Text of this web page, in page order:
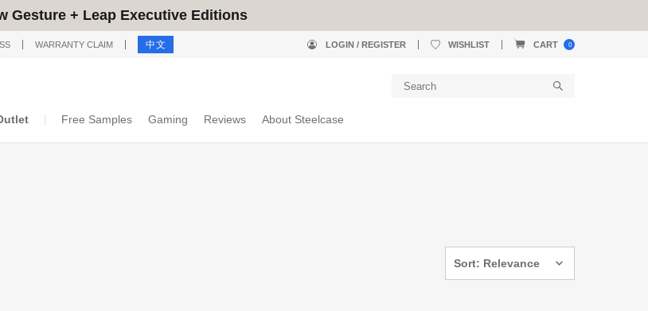
Gesture + Leap Executive Editions
WARRANTY CLAIM 中文 LOGIN / REGISTER WISHLIST CART 0
Free Samples Gaming Reviews About Steelcase
Sort: Relevance